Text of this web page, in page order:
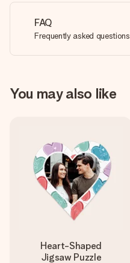
FAQ
Frequently asked questions
You may also like
Heart-Shaped
Jigsaw Puzzle